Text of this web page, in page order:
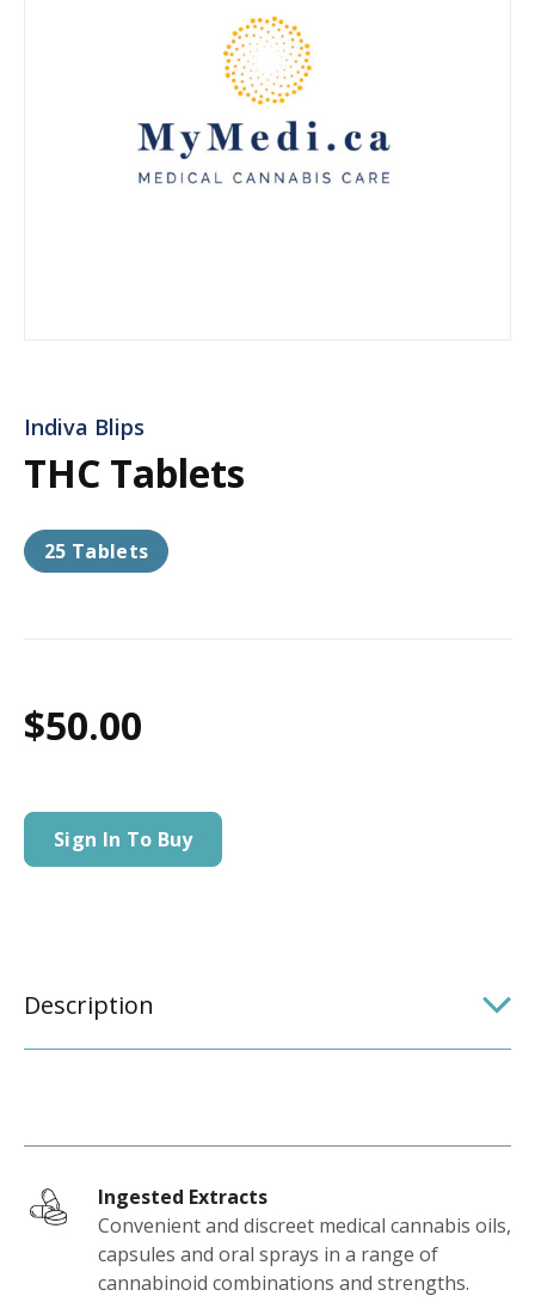
Indiva Blips
THC Tablets
25 Tablets
$50.00
Sign In To Buy
Description
Ingested Extracts
Convenient and discreet medical cannabis oils,
capsules and oral sprays in a range of
cannabinoid combinations and strengths.